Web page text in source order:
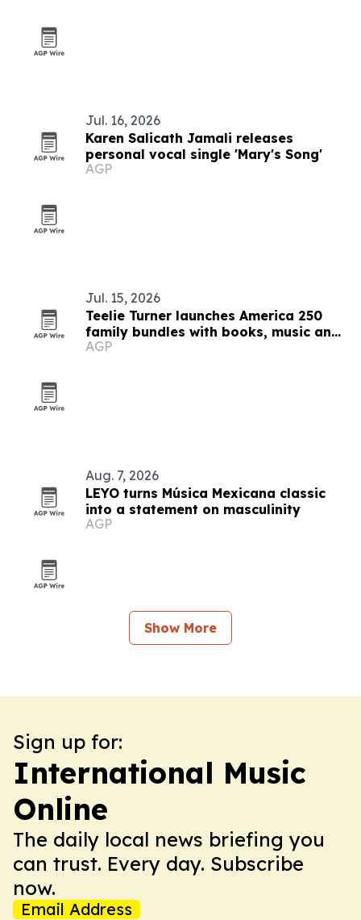
Jul. 16, 2026
Karen Salicath Jamali releases
personal vocal single 'Mary's Song'
AGP
Jul. 15, 2026
Teelie Turner launches America 250
family bundles with books, music and
audiobooks
AGP
Aug. 7, 2026
LEYO turns Música Mexicana classic
into a statement on masculinity
AGP
Show More
Sign up for:
International Music
Online
The daily local news briefing you
can trust. Every day. Subscribe
now.
Email Address